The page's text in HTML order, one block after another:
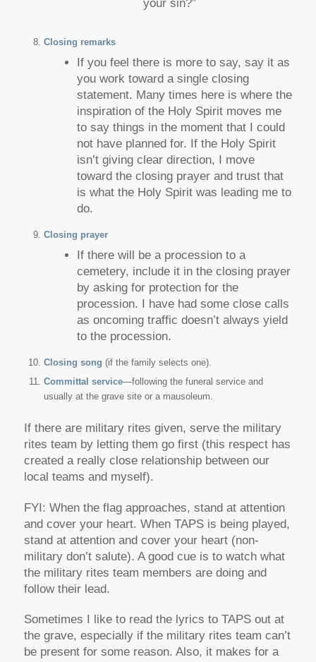
your sin?”
Closing remarks
If you feel there is more to say, say it as
you work toward a single closing
statement. Many times here is where the
inspiration of the Holy Spirit moves me
to say things in the moment that I could
not have planned for. If the Holy Spirit
isn’t giving clear direction, I move
toward the closing prayer and trust that
is what the Holy Spirit was leading me to
do.
Closing prayer
If there will be a procession to a
cemetery, include it in the closing prayer
by asking for protection for the
procession. I have had some close calls
as oncoming traffic doesn’t always yield
to the procession.
Closing song (if the family selects one).
Committal service—following the funeral service and
usually at the grave site or a mausoleum.
If there are military rites given, serve the military
rites team by letting them go first (this respect has
created a really close relationship between our
local teams and myself).
FYI: When the flag approaches, stand at attention
and cover your heart. When TAPS is being played,
stand at attention and cover your heart (non-
military don’t salute). A good cue is to watch what
the military rites team members are doing and
follow their lead.
Sometimes I like to read the lyrics to TAPS out at
the grave, especially if the military rites team can’t
be present for some reason. Also, it makes for a